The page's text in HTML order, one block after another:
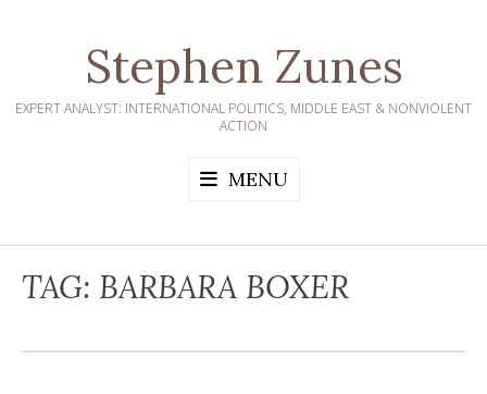
Stephen Zunes
EXPERT ANALYST: INTERNATIONAL POLITICS, MIDDLE EAST & NONVIOLENT
ACTION
MENU
TAG: BARBARA BOXER